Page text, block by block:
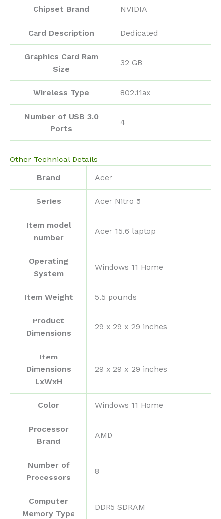
Chipset Brand ‎NVIDIA
Card Description ‎Dedicated
Graphics Card Ram
Size
‎32 GB
Wireless Type ‎802.11ax
Number of USB 3.0
Ports
‎4
Other Technical Details
Brand
‎Acer
Series ‎Acer Nitro 5
Item model
number
‎Acer 15.6 laptop
Operating
System
‎Windows 11 Home
Item Weight ‎5.5 pounds
Product
Dimensions
‎29 x 29 x 29 inches
Item
Dimensions
LxWxH
‎29 x 29 x 29 inches
Color ‎Windows 11 Home
Processor
Brand
‎AMD
Number of
Processors
‎8
Computer
Memory Type
‎DDR5 SDRAM